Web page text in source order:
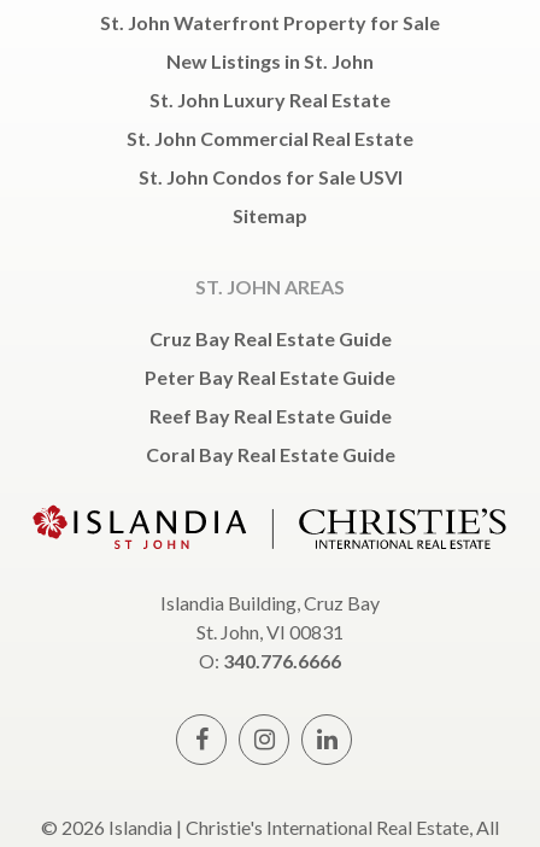
St. John Waterfront Property for Sale
New Listings in St. John
St. John Luxury Real Estate
St. John Commercial Real Estate
St. John Condos for Sale USVI
Sitemap
ST. JOHN AREAS
Cruz Bay Real Estate Guide
Peter Bay Real Estate Guide
Reef Bay Real Estate Guide
Coral Bay Real Estate Guide
Islandia Building, Cruz Bay
St. John, VI 00831
O: 340.776.6666
© 2026 Islandia | Christie's International Real Estate, All